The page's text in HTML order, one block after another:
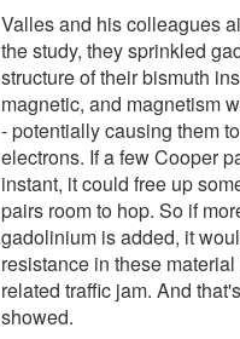
Valles and his colleagues
the study, they sprinkled
structure of their bismuth
magnetic, and magnetism
- potentially causing them
electrons. If a few Cooper
instant, it could free up
pairs room to hop. So if
gadolinium is added, it
resistance in these
related traffic jam. And
showed.